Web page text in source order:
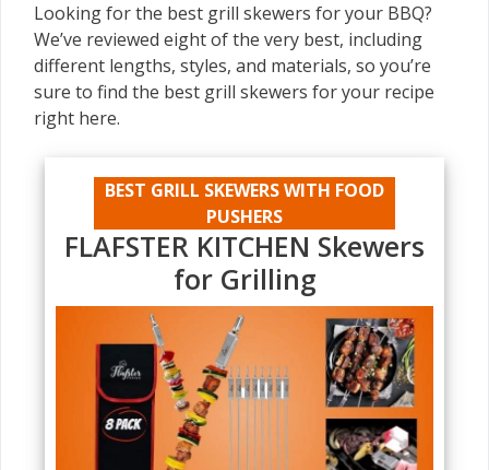
Looking for the best grill skewers for your BBQ?
We’ve reviewed eight of the very best, including
different lengths, styles, and materials, so you’re
sure to find the best grill skewers for your recipe
right here.
BEST GRILL SKEWERS WITH FOOD
PUSHERS
FLAFSTER KITCHEN Skewers
for Grilling